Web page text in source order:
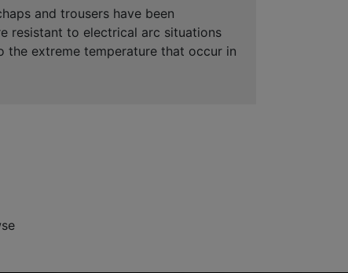
and trousers have been
resistant to electrical arc situations
the extreme temperature that occur in